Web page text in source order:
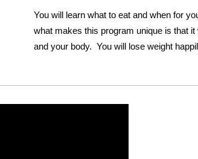
You will learn what to eat and when for
what makes this program unique is that
and your body. You will lose weight